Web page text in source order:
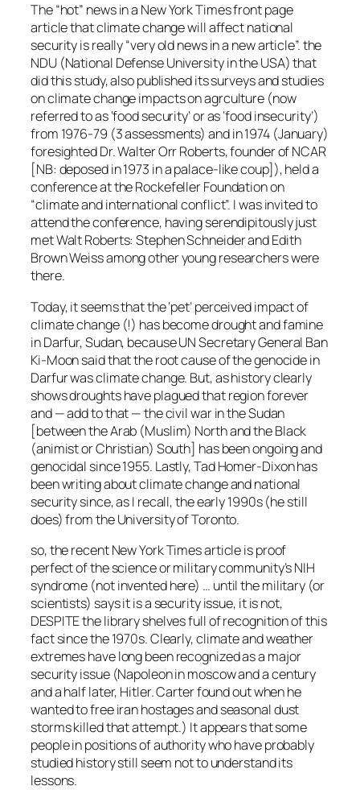
The “hot” news in a New York Times front page
article that climate change will affect national
security is really “very old news in a new article”. the
NDU (National Defense University in the USA) that
did this study, also published its surveys and studies
on climate change impacts on agrculture (now
referred to as ‘food security’ or as ‘food insecurity’)
from 1976-79 (3 assessments) and in 1974 (January)
foresighted Dr. Walter Orr Roberts, founder of NCAR
[NB: deposed in 1973 in a palace-like coup]), held a
conference at the Rockefeller Foundation on
“climate and international conflict”. I was invited to
attend the conference, having serendipitously just
met Walt Roberts: Stephen Schneider and Edith
Brown Weiss among other young researchers were
there.
Today, it seems that the ‘pet’ perceived impact of
climate change (!) has become drought and famine
in Darfur, Sudan, because UN Secretary General Ban
Ki-Moon said that the root cause of the genocide in
Darfur was climate change. But, as history clearly
shows droughts have plagued that region forever
and — add to that — the civil war in the Sudan
[between the Arab (Muslim) North and the Black
(animist or Christian) South] has been ongoing and
genocidal since 1955. Lastly, Tad Homer-Dixon has
been writing about climate change and national
security since, as I recall, the early 1990s (he still
does) from the University of Toronto.
so, the recent New York Times article is proof
perfect of the science or military community’s NIH
syndrome (not invented here) … until the military (or
scientists) says it is a security issue, it is not,
DESPITE the library shelves full of recognition of this
fact since the 1970s. Clearly, climate and weather
extremes have long been recognized as a major
security issue (Napoleon in moscow and a century
and a half later, Hitler. Carter found out when he
wanted to free iran hostages and seasonal dust
storms killed that attempt.) It appears that some
people in positions of authority who have probably
studied history still seem not to understand its
lessons.